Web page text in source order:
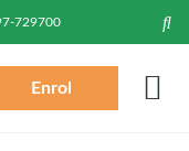
729700
Enrol